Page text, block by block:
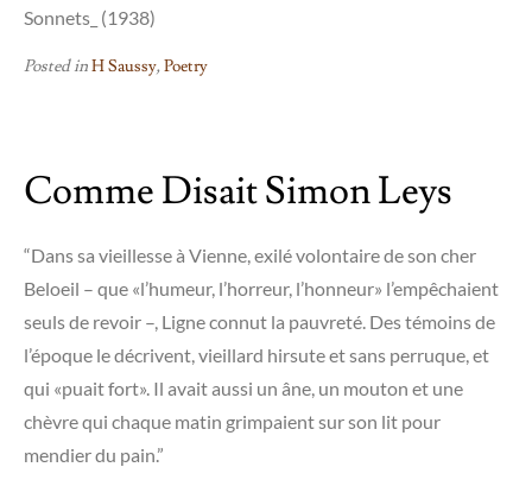
Sonnets_ (1938)
Posted inH Saussy,Poetry
Comme Disait Simon Leys
“Dans sa vieillesse à Vienne, exilé volontaire de son cher
Beloeil – que «l’humeur, l’horreur, l’honneur» l’empêchaient
seuls de revoir –, Ligne connut la pauvreté. Des témoins de
l’époque le décrivent, vieillard hirsute et sans perruque, et
qui «puait fort». Il avait aussi un âne, un mouton et une
chèvre qui chaque matin grimpaient sur son lit pour
mendier du pain.”